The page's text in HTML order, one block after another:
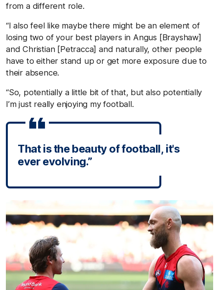
from a different role.
“I also feel like maybe there might be an element of
losing two of your best players in Angus [Brayshaw]
and Christian [Petracca] and naturally, other people
have to either stand up or get more exposure due to
their absence.
“So, potentially a little bit of that, but also potentially
I’m just really enjoying my football.
That is the beauty of football, it's
ever evolving.”